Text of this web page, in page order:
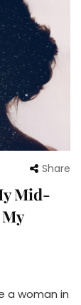
Share
Mid-
a woman in